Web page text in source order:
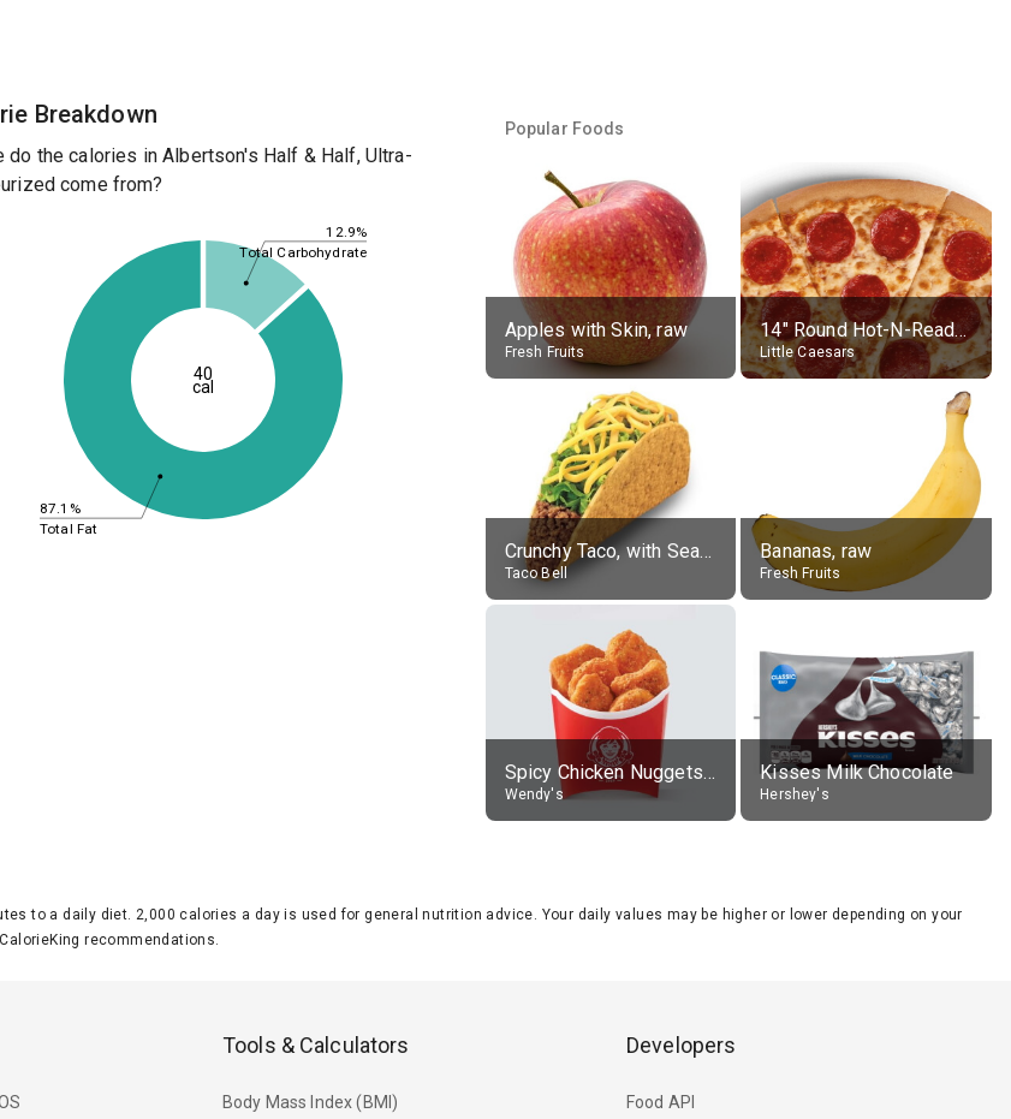
Breakdown
do the calories in Albertson's Half & Half, Ultra-
come from?
12.9%
87.1%
Total Carbohydrate
Total Fat
40
cal
Popular Foods
Apples with Skin, raw
Fresh Fruits
14" Round Hot-N-Ready Pepperoni Pizza
Little Caesars
Crunchy Taco, with Seasoned Beef
Taco Bell
Bananas, raw
Fresh Fruits
Spicy Chicken Nuggets, without sauce
Wendy's
Kisses Milk Chocolate
Hershey's
to a daily diet. 2,000 calories a day is used for general nutrition advice. Your daily values may be higher or lower depending on your
recommendations.
Tools & Calculators
Body Mass Index (BMI)
Developers
Food API